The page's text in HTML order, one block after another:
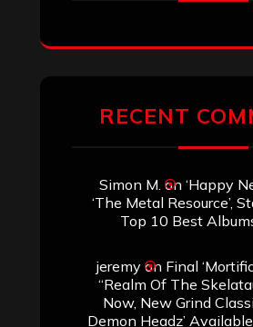
RECENT
Simon M. on ‘Happy
‘The Metal Resource’,
Top 10 Best
jeremyon Final
“Realm Of The
Now, New Grind
Demon Headz’